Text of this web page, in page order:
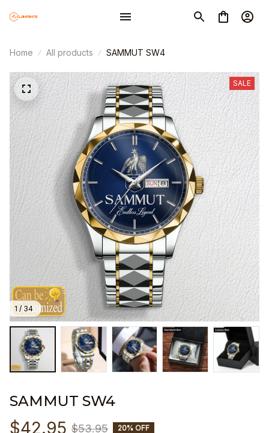
Home All products SAMMUT SW4
1 / 34
SALE
SAMMUT SW4
$42.95 $53.95 20% OFF